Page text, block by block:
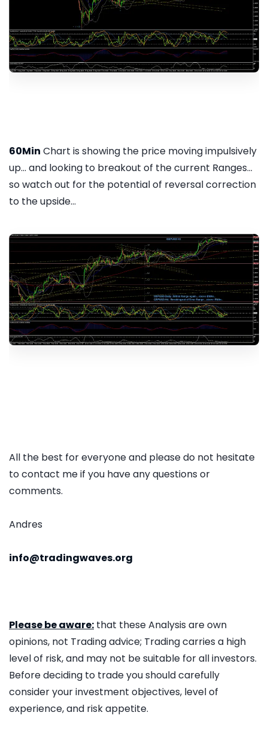
60Min Chart is showing the price moving impulsively
up... and looking to breakout of the current Ranges...
so watch out for the potential of reversal correction
to the upside...
All the best for everyone and please do not hesitate
to contact me if you have any questions or
comments.
Andres
info@tradingwaves.org
Please be aware: that these Analysis are own
opinions, not Trading advice; Trading carries a high
level of risk, and may not be suitable for all investors.
Before deciding to trade you should carefully
consider your investment objectives, level of
experience, and risk appetite.